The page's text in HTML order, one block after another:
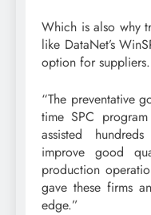
Which is also why
like DataNet’s
option for suppliers.
“The preventative
time SPC
assisted
improve good
production
gave these firms
edge.”